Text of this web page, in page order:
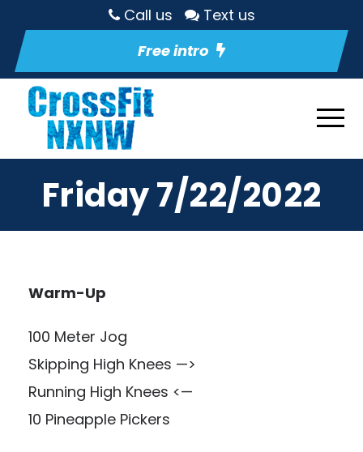
Call us
Text us
Free intro
Friday 7/22/2022
Warm-Up
100 Meter Jog
Skipping High Knees —>
Running High Knees <—
10 Pineapple Pickers